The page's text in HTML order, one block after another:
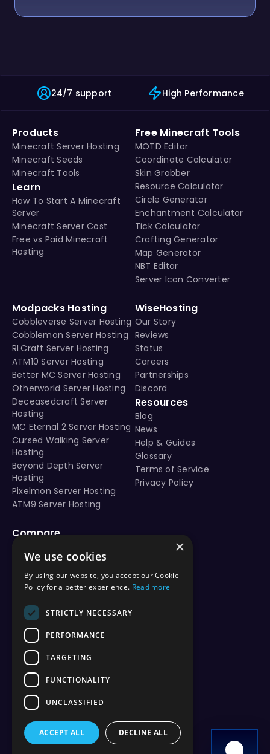
24/7 support High Performance
Products
Minecraft Server Hosting
Minecraft Seeds
Minecraft Tools
Learn
How To Start A Minecraft
Server
Minecraft Server Cost
Free vs Paid Minecraft
Hosting
Free Minecraft Tools
MOTD Editor
Coordinate Calculator
Skin Grabber
Resource Calculator
Circle Generator
Enchantment Calculator
Tick Calculator
Crafting Generator
Map Generator
NBT Editor
Server Icon Converter
Modpacks Hosting
Cobbleverse Server Hosting
Cobblemon Server Hosting
RLCraft Server Hosting
ATM10 Server Hosting
Better MC Server Hosting
Otherworld Server Hosting
Deceasedcraft Server
Hosting
MC Eternal 2 Server Hosting
Cursed Walking Server
Hosting
Beyond Depth Server
Hosting
Pixelmon Server Hosting
ATM9 Server Hosting
WiseHosting
Our Story
Reviews
Status
Careers
Partnerships
Discord
Resources
Blog
News
Help & Guides
Glossary
Terms of Service
Privacy Policy
Compare
vs Aternos
vs Shockbyte
vs BisectHosting
vs Apex Hosting
vs Hostinger
vs ScalaCube
vs Nodecraft
vs Modrinth
vs Sparked Host
vs Minehut
vs Minecraft Realms
vs Play.hosting
Copyright 2026 © WiseHosting OÜ
×
We use cookies
By using our website, you accept our Cookie
Policy for a better experience. Read more
STRICTLY NECESSARY
PERFORMANCE
TARGETING
FUNCTIONALITY
UNCLASSIFIED
ACCEPT ALL DECLINE ALL